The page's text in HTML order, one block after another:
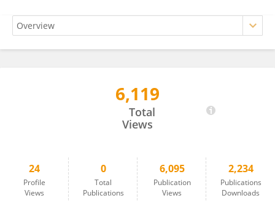
6,119
Total
Views
24
Profile
Views
0
Total
Publications
6,095
Publication
Views
2,234
Publications
Downloads